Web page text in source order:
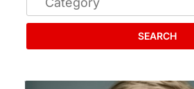
SEARCH